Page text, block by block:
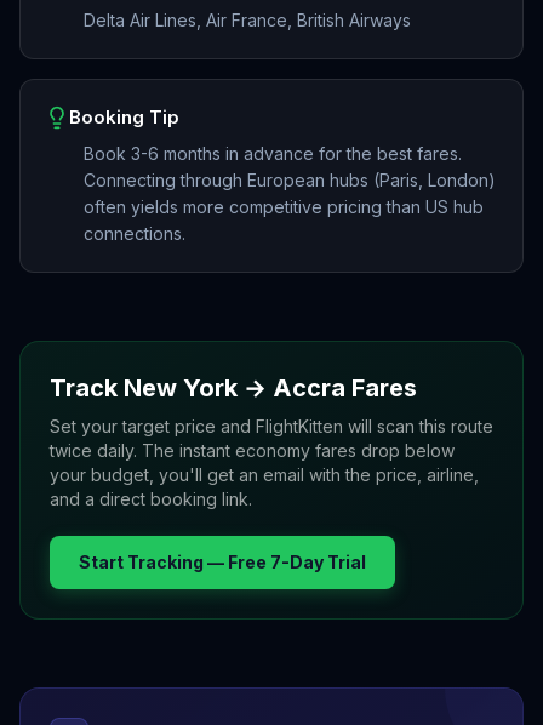
Delta Air Lines, Air France, British Airways
Booking Tip
Book 3-6 months in advance for the best fares.
Connecting through European hubs (Paris, London)
often yields more competitive pricing than US hub
connections.
Track New York → Accra Fares
Set your target price and FlightKitten will scan this route
twice daily. The instant economy fares drop below
your budget, you'll get an email with the price, airline,
and a direct booking link.
Start Tracking — Free 7-Day Trial